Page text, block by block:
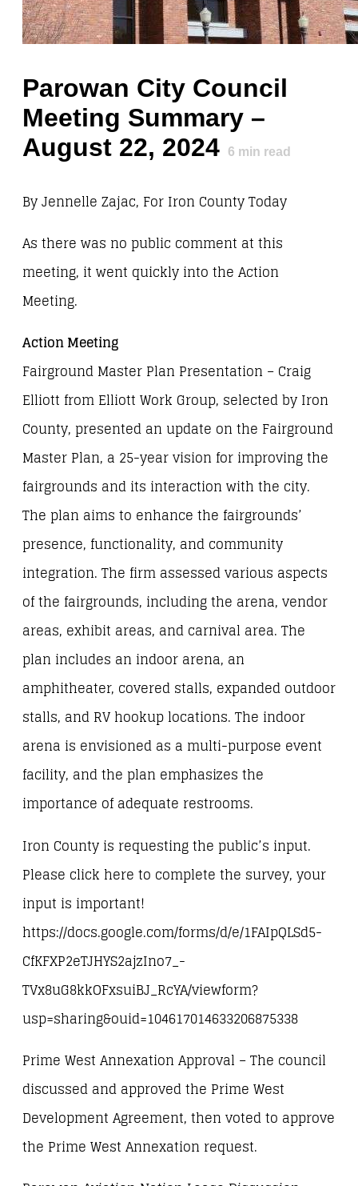
Parowan City Council
Meeting Summary –
August 22, 2024
6 min read
By Jennelle Zajac, For Iron County Today
As there was no public comment at this
meeting, it went quickly into the Action
Meeting.
Action Meeting
Fairground Master Plan Presentation – Craig
Elliott from Elliott Work Group, selected by Iron
County, presented an update on the Fairground
Master Plan, a 25-year vision for improving the
fairgrounds and its interaction with the city.
The plan aims to enhance the fairgrounds’
presence, functionality, and community
integration. The firm assessed various aspects
of the fairgrounds, including the arena, vendor
areas, exhibit areas, and carnival area. The
plan includes an indoor arena, an
amphitheater, covered stalls, expanded outdoor
stalls, and RV hookup locations. The indoor
arena is envisioned as a multi-purpose event
facility, and the plan emphasizes the
importance of adequate restrooms.
Iron County is requesting the public’s input.
Please click here to complete the survey, your
input is important!
https://docs.google.com/forms/d/e/1FAIpQLSd5-
CfKFXP2eTJHYS2ajzIno7_-
TVx8uG8kkOFxsuiBJ_RcYA/viewform?
usp=sharing&ouid=104617014633206875338
Prime West Annexation Approval – The council
discussed and approved the Prime West
Development Agreement, then voted to approve
the Prime West Annexation request.